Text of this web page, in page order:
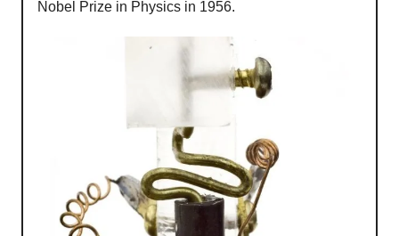
Nobel Prize in Physics in 1956.